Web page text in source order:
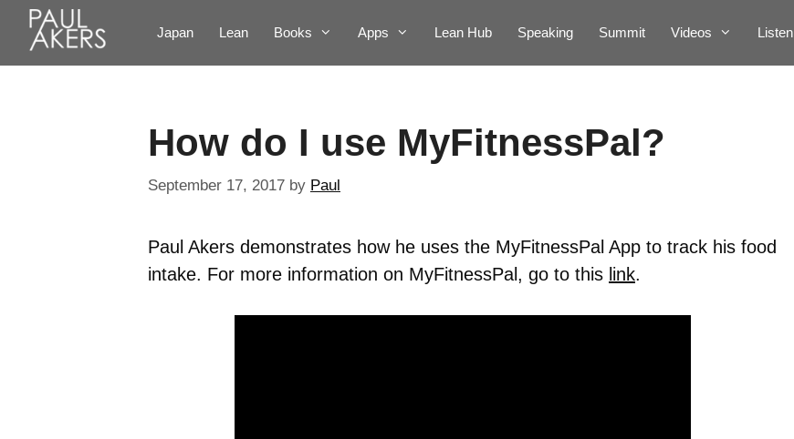
Japan Lean Books Apps Lean Hub Speaking Summit Videos Listen
How do I use MyFitnessPal?
September 17, 2017 by Paul
Paul Akers demonstrates how he uses the MyFitnessPal App to track his food
intake. For more information on MyFitnessPal, go to this link.